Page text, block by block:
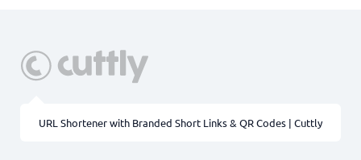
URL Shortener with Branded Short Links & QR Codes | Cuttly